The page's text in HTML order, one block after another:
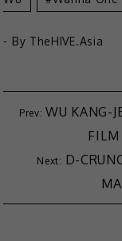
- By TheHIVE.Asia
WU KANG-
FILM
D-